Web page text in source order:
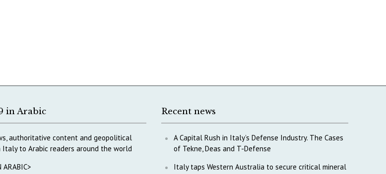
in Arabic
authoritative content and geopolitical
Italy to Arabic readers around the world
ARABIC>
Recent news
A Capital Rush in Italy’s Defense Industry. The Cases
of Tekne, Deas and T-Defense
Italy taps Western Australia to secure critical mineral